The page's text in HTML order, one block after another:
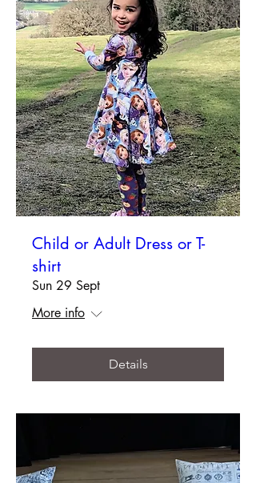
Child or Adult Dress or T-
shirt
Sun 29 Sept
More info
Details